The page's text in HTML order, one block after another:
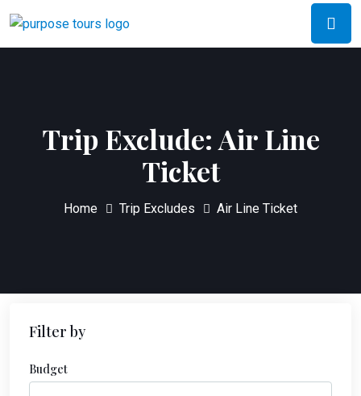
Trip Exclude:Air Line
Ticket
Home Trip Excludes Air Line Ticket
Filter by
Budget